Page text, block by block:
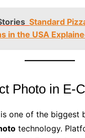
Standard
in the USA
Photo in E-
one of the biggest
technology.